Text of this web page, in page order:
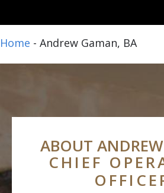
Home - Andrew Gaman, BA
ABOUT
CHIEF